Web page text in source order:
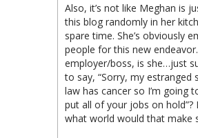
Also, it’s not like Meghan is
this blog randomly in her
spare time. She’s obviously
people for this new
employer/boss, is she…just
to say, “Sorry, my estranged
law has cancer so I’m going
put all of your jobs on hold”?
what world would that make